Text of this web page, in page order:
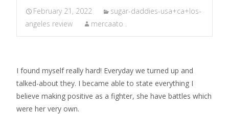
February 21, 2022
sugar-daddies-usa+ca+los-
angeles review
mercaato .
I found myself really hard! Everyday we turned up and
talked-about they. I became able to state everything I
believe making positive as a fighter, she have battles which
were her very own.